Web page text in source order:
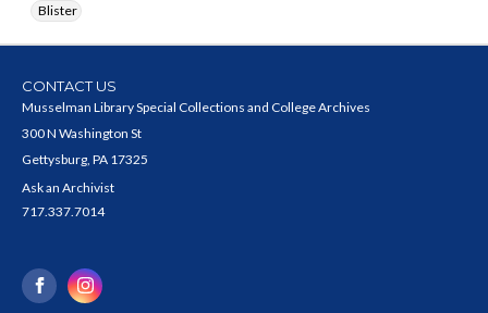
Blister
CONTACT US
Musselman Library Special Collections and College Archives
300 N Washington St
Gettysburg, PA 17325
Ask an Archivist
717.337.7014